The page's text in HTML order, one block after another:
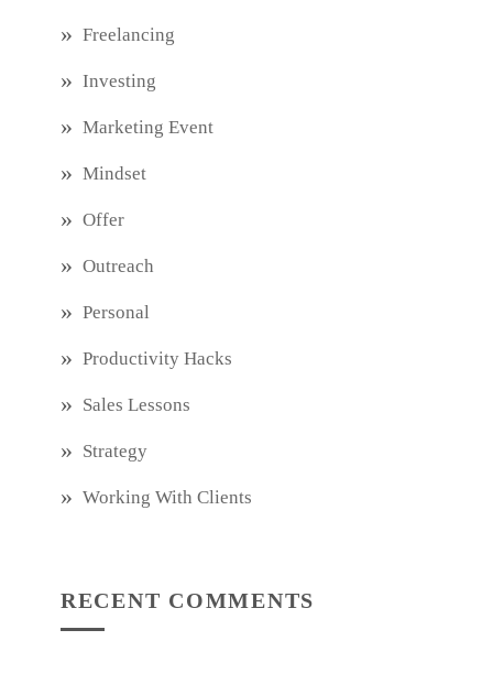
Freelancing
Investing
Marketing Event
Mindset
Offer
Outreach
Personal
Productivity Hacks
Sales Lessons
Strategy
Working With Clients
RECENT COMMENTS